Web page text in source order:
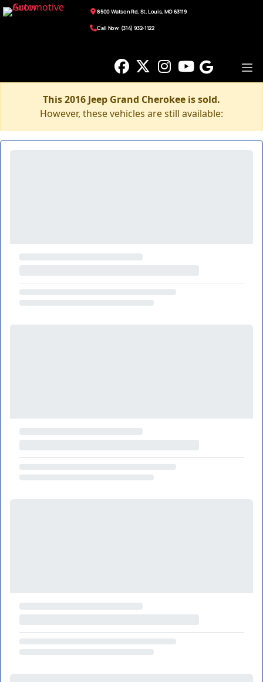
8500 Watson Rd, St. Louis, MO 63119
Call Now: (314) 932-1122
This 2016 Jeep Grand Cherokee is sold.
However, these vehicles are still available: